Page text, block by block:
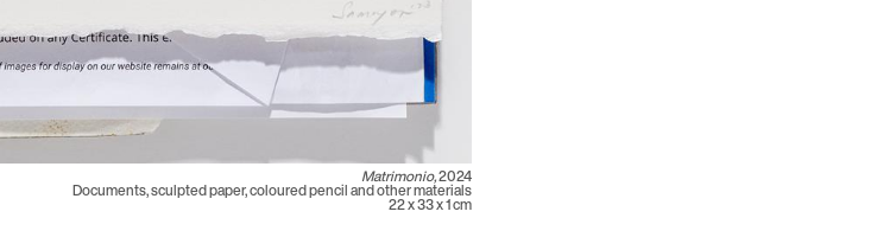
Matrimonio,2024
Documents, sculpted paper, coloured pencil and other materials
22 x 33 x 1 cm